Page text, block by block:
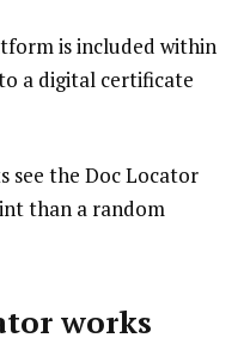
is included within
a digital certificate
see the Doc Locator
than a random
works